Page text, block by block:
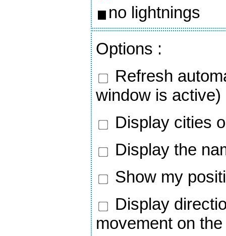
no lightnings
Options :
Refresh
window is active)
Display cities
Display the
Show my
Display
movement on